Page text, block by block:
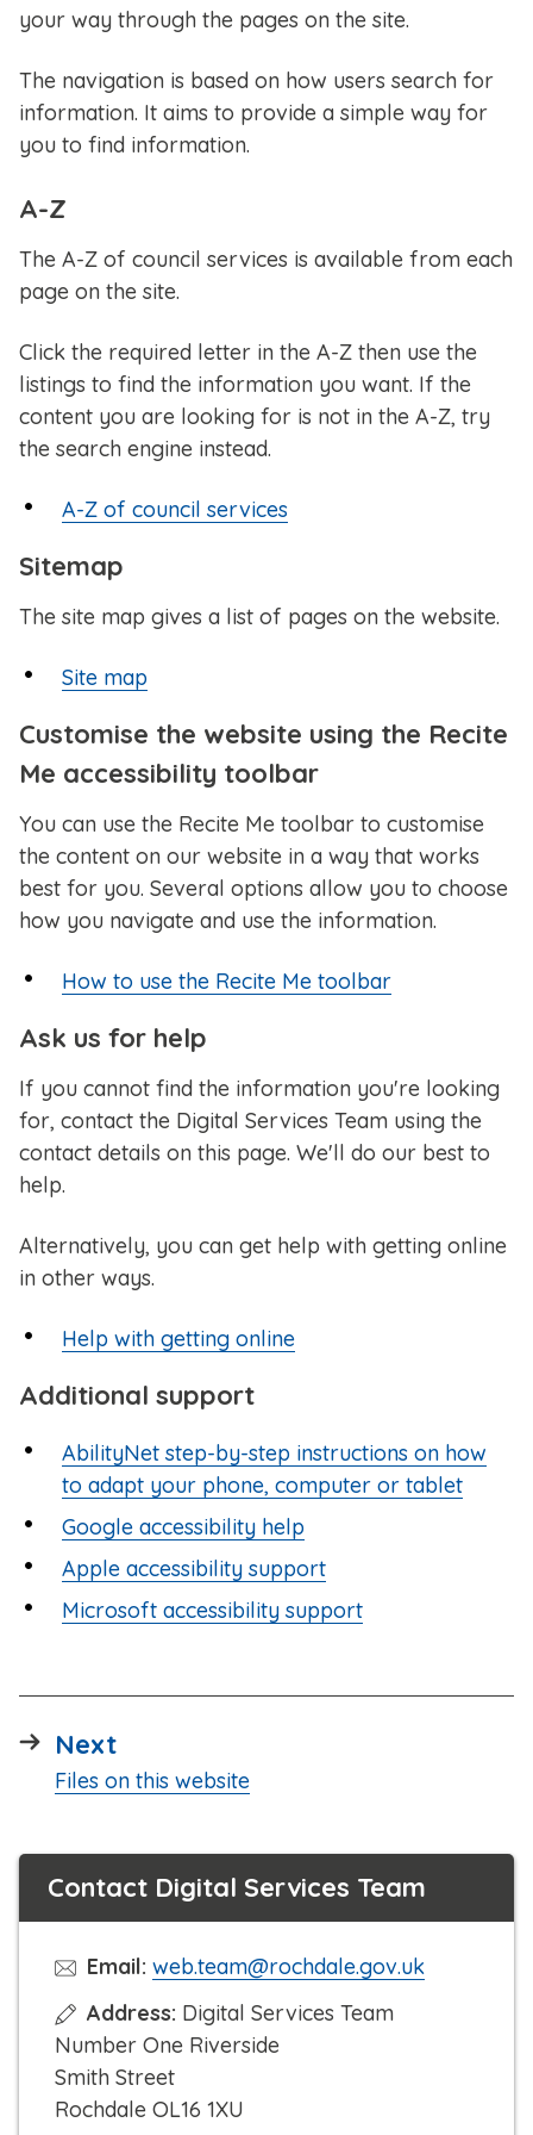
your way through the pages on the site.
The navigation is based on how users search for
information. It aims to provide a simple way for
you to find information.
A-Z
The A-Z of council services is available from each
page on the site.
Click the required letter in the A-Z then use the
listings to find the information you want. If the
content you are looking for is not in the A-Z, try
the search engine instead.
A-Z of council services
Sitemap
The site map gives a list of pages on the website.
Site map
Customise the website using the Recite
Me accessibility toolbar
You can use the Recite Me toolbar to customise
the content on our website in a way that works
best for you. Several options allow you to choose
how you navigate and use the information.
How to use the Recite Me toolbar
Ask us for help
If you cannot find the information you're looking
for, contact the Digital Services Team using the
contact details on this page. We'll do our best to
help.
Alternatively, you can get help with getting online
in other ways.
Help with getting online
Additional support
AbilityNet step-by-step instructions on how
to adapt your phone, computer or tablet
Google accessibility help
Apple accessibility support
Microsoft accessibility support
Nextpage
:Files on this website
Contact Digital Services Team
Email: web.team@rochdale.gov.uk
Address: Digital Services Team
Number One Riverside
Smith Street
Rochdale OL16 1XU